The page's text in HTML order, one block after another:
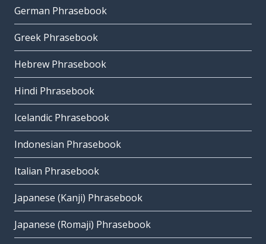
German Phrasebook
Greek Phrasebook
Hebrew Phrasebook
Hindi Phrasebook
Icelandic Phrasebook
Indonesian Phrasebook
Italian Phrasebook
Japanese (Kanji) Phrasebook
Japanese (Romaji) Phrasebook